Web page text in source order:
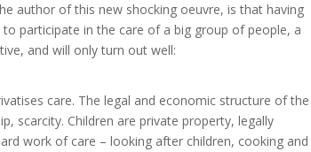
author of this new shocking oeuvre, is that having
participate in the care of a big group of people, a
and will only turn out well:
care. The legal and economic structure of the
scarcity. Children are private property, legally
work of care – looking after children, cooking and